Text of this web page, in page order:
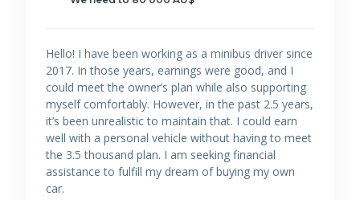
Hello! I have been working as a minibus driver since
2017. In those years, earnings were good, and I
could meet the owner’s plan while also supporting
myself comfortably. However, in the past 2.5 years,
it’s been unrealistic to maintain that. I could earn
well with a personal vehicle without having to meet
the 3.5 thousand plan. I am seeking financial
assistance to fulfill my dream of buying my own
car.